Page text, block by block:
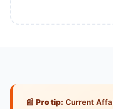
📰 Pro tip: Current